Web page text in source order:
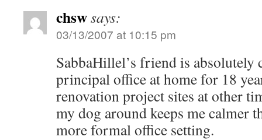
chswsays:
03/13/2007 at 10:15 pm
SabbaHillel’s friend is absolutely
principal office at home for 18
renovation project sites at other
my dog around keeps me calmer
more formal office setting.